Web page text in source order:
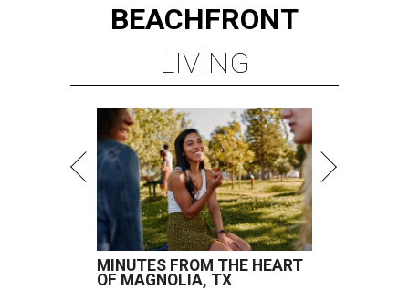
BEACHFRONT
LIVING
MINUTES FROM THE HEART
OF MAGNOLIA, TX